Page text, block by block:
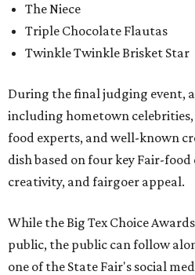
The Niece
Triple Chocolate Flautas
Twinkle Twinkle Brisket Star
During the final judging event,
including hometown
food experts, and well-known
dish based on four key Fair-
creativity, and fairgoer appeal.
While the Big Tex Choice
public, the public can follow
one of the State Fair's social